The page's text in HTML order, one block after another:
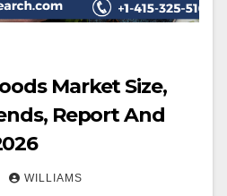
Market Size,
Report And
WILLIAMS